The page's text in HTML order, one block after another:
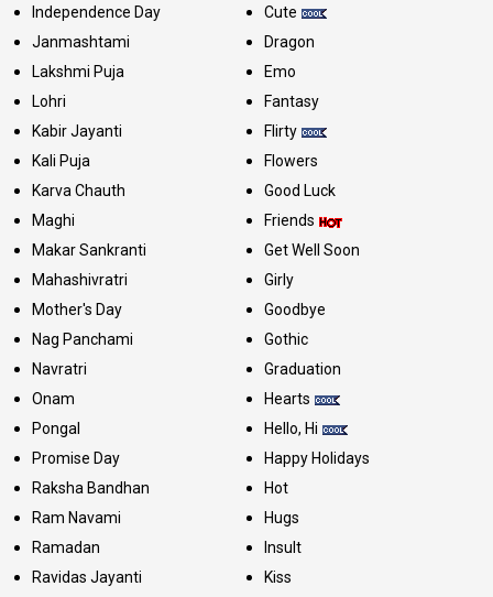
Independence Day
Janmashtami
Lakshmi Puja
Lohri
Kabir Jayanti
Kali Puja
Karva Chauth
Maghi
Makar Sankranti
Mahashivratri
Mother's Day
Nag Panchami
Navratri
Onam
Pongal
Promise Day
Raksha Bandhan
Ram Navami
Ramadan
Ravidas Jayanti
Cute
Dragon
Emo
Fantasy
Flirty
Flowers
Good Luck
Friends
Get Well Soon
Girly
Goodbye
Gothic
Graduation
Hearts
Hello, Hi
Happy Holidays
Hot
Hugs
Insult
Kiss